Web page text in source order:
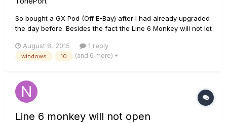
So bought a GX Pod (Off E-Bay) after I had already upgraded
the day before. Besides the fact the Line 6 Monkey will not let
and the included software or a variation: Error while opening
sound device. Please check the input device set...
August 8, 2015 1 reply
windows 10 (and 6 more)
Line 6 monkey will not open